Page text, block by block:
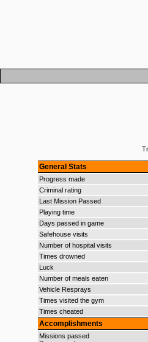
General Stats
Progress made
Criminal rating
Last Mission Passed
Playing time
Days passed in game
Safehouse visits
Number of hospital visits
Times drowned
Luck
Number of meals eaten
Vehicle Resprays
Times visited the gym
Times cheated
Accomplishments
Missions passed